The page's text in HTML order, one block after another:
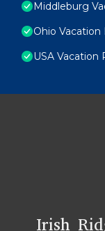
Middleburg
Ohio Vacation
USA Vacation
Irish